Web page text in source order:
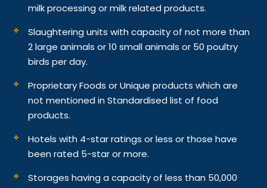
milk processing or milk related products.
Slaughtering units with capacity of not more than
2 large animals or 10 small animals or 50 poultry
birds per day.
Proprietary Foods or Unique products which are
not mentioned in Standardised list of food
products.
Hotels with 4-star ratings or less or those have
been rated 5-star or more.
Storages having a capacity of less than 50,000